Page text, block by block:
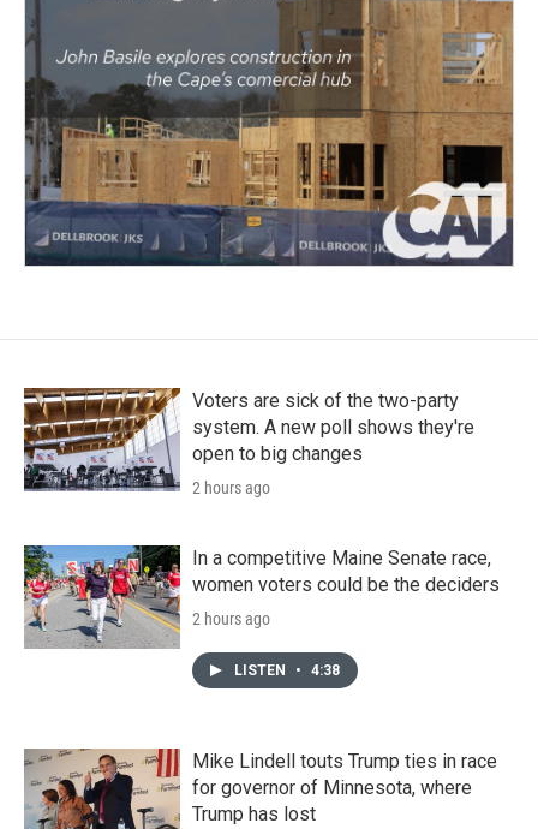
Voters are sick of the two-party
system. A new poll shows they're
open to big changes
2 hours ago
In a competitive Maine Senate race,
women voters could be the deciders
2 hours ago
LISTEN • 4:38
Mike Lindell touts Trump ties in race
for governor of Minnesota, where
Trump has lost